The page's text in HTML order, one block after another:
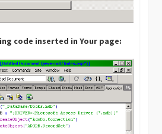
code inserted in Your page: